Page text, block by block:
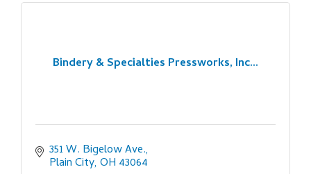
Bindery & Specialties Pressworks, Inc...
351 W. Bigelow Ave.
Plain City OH 43064